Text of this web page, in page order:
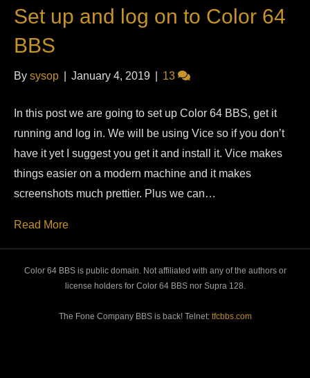
Set up and log on to Color 64
BBS
By sysop January 4, 2019 13
In this post we are going to set up Color 64 BBS, get it
running and log in. We will be using Vice so if you don’t
have it yet I suggest you get it and install it. Vice makes
things easier on a modern machine and it makes
screenshots much prettier. Plus we can…
Read More
Color 64 BBS is public domain. Not affiliated with any of the authors or
license holders for Color 64 BBS nor Supra 128.
The Fone Company BBS is back! Telnet: tfcbbs.com